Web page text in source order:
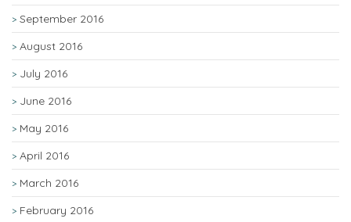
September 2016
August 2016
July 2016
June 2016
May 2016
April 2016
March 2016
February 2016